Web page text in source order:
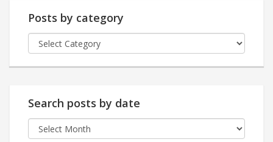
Posts by category
Posts
by
Search posts by date
Search
posts